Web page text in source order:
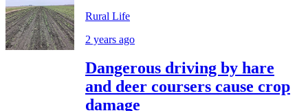
Rural Life
2 years ago
Dangerous driving by hare
and deer coursers cause crop
damage